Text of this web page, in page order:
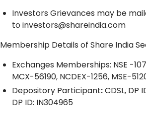
Investors Grievances may be
toinvestors@shareindia.com
Membership Details of Share India
Exchanges Memberships: NSE -
MCX-56190, NCDEX-1256, MSE-
Depository Participant:CDSL, DP
DP ID: IN304965